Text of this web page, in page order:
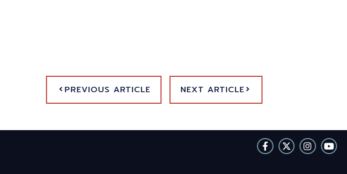
PREVIOUS ARTICLE NEXT ARTICLE